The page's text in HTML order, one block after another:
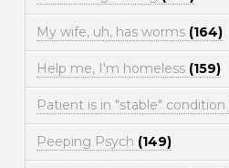
My wife, uh, has worms (164)
Help me, I'm homeless (159)
Patient is in "stable" condition
Peeping Psych (149)